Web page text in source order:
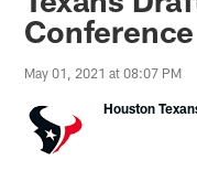
Conference
May 01, 2021 at 08:07 PM
Houston